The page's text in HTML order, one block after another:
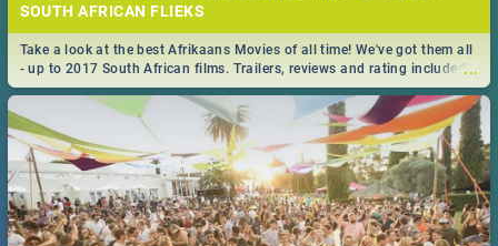
SOUTH AFRICAN FLIEKS
...
Take a look at the best Afrikaans Movies of all time! We've got them all
- up to 2017 South African films. Trailers, reviews and rating included! -
you're welcome.